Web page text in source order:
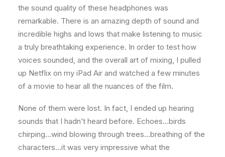
the sound quality of these headphones was
remarkable. There is an amazing depth of sound and
incredible highs and lows that make listening to music
a truly breathtaking experience. In order to test how
voices sounded, and the overall art of mixing, I pulled
up Netflix on my iPad Air and watched a few minutes
of a movie to hear all the nuances of the film.
None of them were lost. In fact, I ended up hearing
sounds that I hadn’t heard before. Echoes…birds
chirping…wind blowing through trees…breathing of the
characters…it was very impressive what the